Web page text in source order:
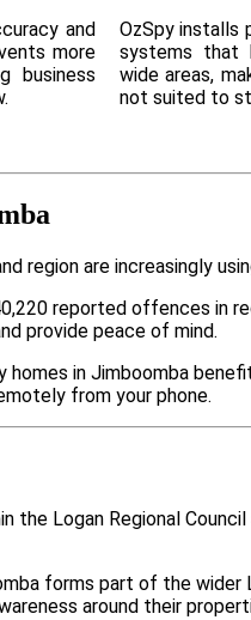
and
more
business
OzSpy installs
systems that
wide areas,
not suited to
region are increasingly
reported offences in
provide peace of mind.
homes in Jimboomba
from your phone.
the Logan Regional
forms part of the wider
around their